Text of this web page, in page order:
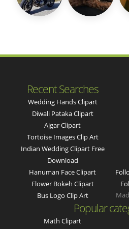
Recent Searches
Wedding Hands Clipart
Diwali Pataka Clipart
Ajgar Clipart
Tortoise Images Clip Art
Indian Wedding Clipart Free
Download
Hanuman Face Clipart
Flower Bokeh Clipart
Bus Logo Clip Art
Popular
Math Clipart